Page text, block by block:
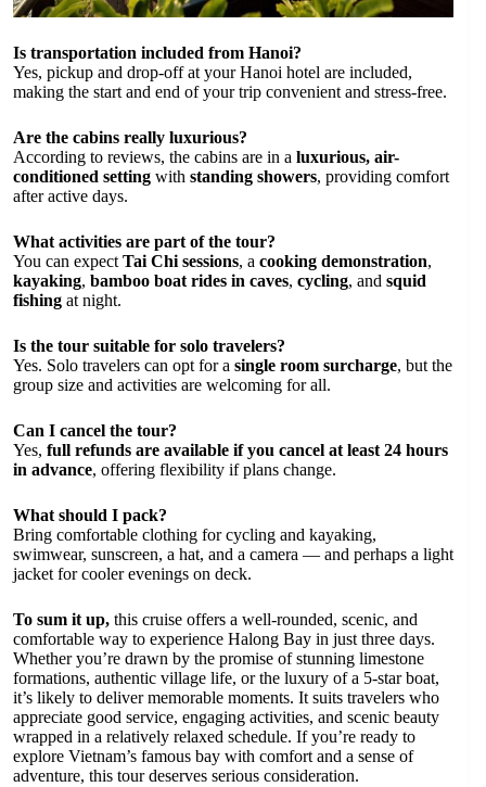
Is transportation included from Hanoi?
Yes, pickup and drop-off at your Hanoi hotel are included,
making the start and end of your trip convenient and stress-free.
Are the cabins really luxurious?
According to reviews, the cabins are in a luxurious, air-
conditioned setting with standing showers, providing comfort
after active days.
What activities are part of the tour?
You can expect Tai Chi sessions, a cooking demonstration,
kayaking, bamboo boat rides in caves, cycling, and squid
fishing at night.
Is the tour suitable for solo travelers?
Yes. Solo travelers can opt for a single room surcharge, but the
group size and activities are welcoming for all.
Can I cancel the tour?
Yes, full refunds are available if you cancel at least 24 hours
in advance, offering flexibility if plans change.
What should I pack?
Bring comfortable clothing for cycling and kayaking,
swimwear, sunscreen, a hat, and a camera — and perhaps a light
jacket for cooler evenings on deck.
To sum it up, this cruise offers a well-rounded, scenic, and
comfortable way to experience Halong Bay in just three days.
Whether you’re drawn by the promise of stunning limestone
formations, authentic village life, or the luxury of a 5-star boat,
it’s likely to deliver memorable moments. It suits travelers who
appreciate good service, engaging activities, and scenic beauty
wrapped in a relatively relaxed schedule. If you’re ready to
explore Vietnam’s famous bay with comfort and a sense of
adventure, this tour deserves serious consideration.